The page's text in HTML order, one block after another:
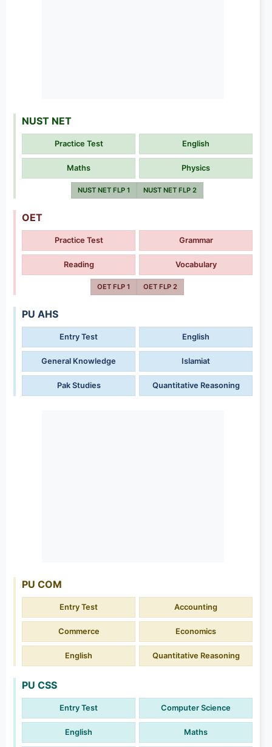
NUST NET
Practice Test English
Maths Physics
NUST NET FLP 1 NUST NET FLP 2
OET
Practice Test Grammar
Reading Vocabulary
OET FLP 1 OET FLP 2
PU AHS
Entry Test English
General Knowledge Islamiat
Pak Studies Quantitative Reasoning
PU COM
Entry Test Accounting
Commerce Economics
English Quantitative Reasoning
PU CSS
Entry Test Computer Science
English Maths